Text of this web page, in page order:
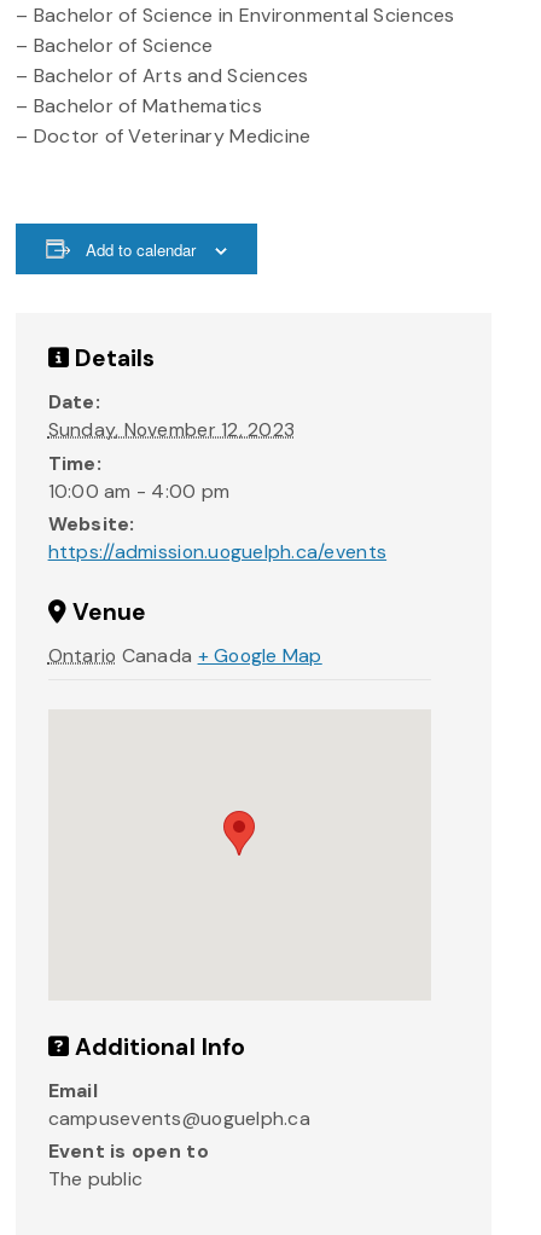
– Bachelor of Science in Environmental Sciences
– Bachelor of Science
– Bachelor of Arts and Sciences
– Bachelor of Mathematics
– Doctor of Veterinary Medicine
Add to calendar
Details
Date:
Sunday, November 12, 2023
Time:
10:00 am - 4:00 pm
Website:
https://admission.uoguelph.ca/events
Venue
Ontario Canada + Google Map
Additional Info
Email
campusevents@uoguelph.ca
Event is open to
The public